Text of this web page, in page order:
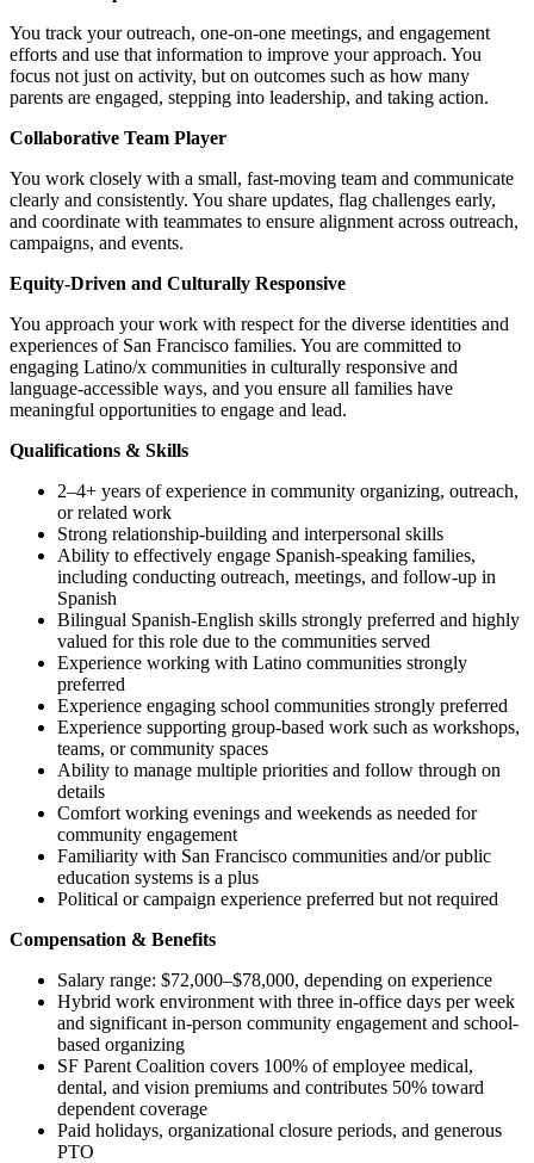
You track your outreach, one-on-one meetings, and engagement
efforts and use that information to improve your approach. You
focus not just on activity, but on outcomes such as how many
parents are engaged, stepping into leadership, and taking action.
Collaborative Team Player
You work closely with a small, fast-moving team and communicate
clearly and consistently. You share updates, flag challenges early,
and coordinate with teammates to ensure alignment across outreach,
campaigns, and events.
Equity-Driven and Culturally Responsive
You approach your work with respect for the diverse identities and
experiences of San Francisco families. You are committed to
engaging Latino/x communities in culturally responsive and
language-accessible ways, and you ensure all families have
meaningful opportunities to engage and lead.
Qualifications & Skills
2–4+ years of experience in community organizing, outreach,
or related work
Strong relationship-building and interpersonal skills
Ability to effectively engage Spanish-speaking families,
including conducting outreach, meetings, and follow-up in
Spanish
Bilingual Spanish-English skills strongly preferred and highly
valued for this role due to the communities served
Experience working with Latino communities strongly
preferred
Experience engaging school communities strongly preferred
Experience supporting group-based work such as workshops,
teams, or community spaces
Ability to manage multiple priorities and follow through on
details
Comfort working evenings and weekends as needed for
community engagement
Familiarity with San Francisco communities and/or public
education systems is a plus
Political or campaign experience preferred but not required
Compensation & Benefits
Salary range: $72,000–$78,000, depending on experience
Hybrid work environment with three in-office days per week
and significant in-person community engagement and school-
based organizing
SF Parent Coalition covers 100% of employee medical,
dental, and vision premiums and contributes 50% toward
dependent coverage
Paid holidays, organizational closure periods, and generous
PTO